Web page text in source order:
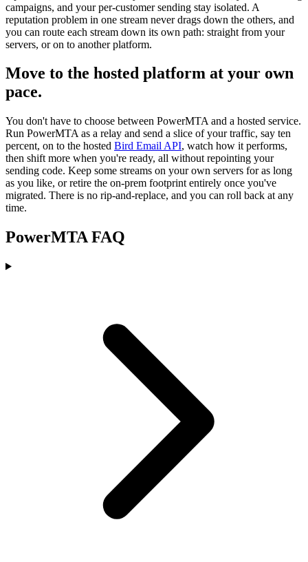
campaigns, and your per-customer sending stay isolated. A
reputation problem in one stream never drags down the others, and
you can route each stream down its own path: straight from your
servers, or on to another platform.
Move to the hosted platform at your own
pace.
You don't have to choose between PowerMTA and a hosted service.
Run PowerMTA as a relay and send a slice of your traffic, say ten
percent, on to the hosted Bird Email API, watch how it performs,
then shift more when you're ready, all without repointing your
sending code. Keep some streams on your own servers for as long
as you like, or retire the on-prem footprint entirely once you've
migrated. There is no rip-and-replace, and you can roll back at any
time.
PowerMTA FAQ